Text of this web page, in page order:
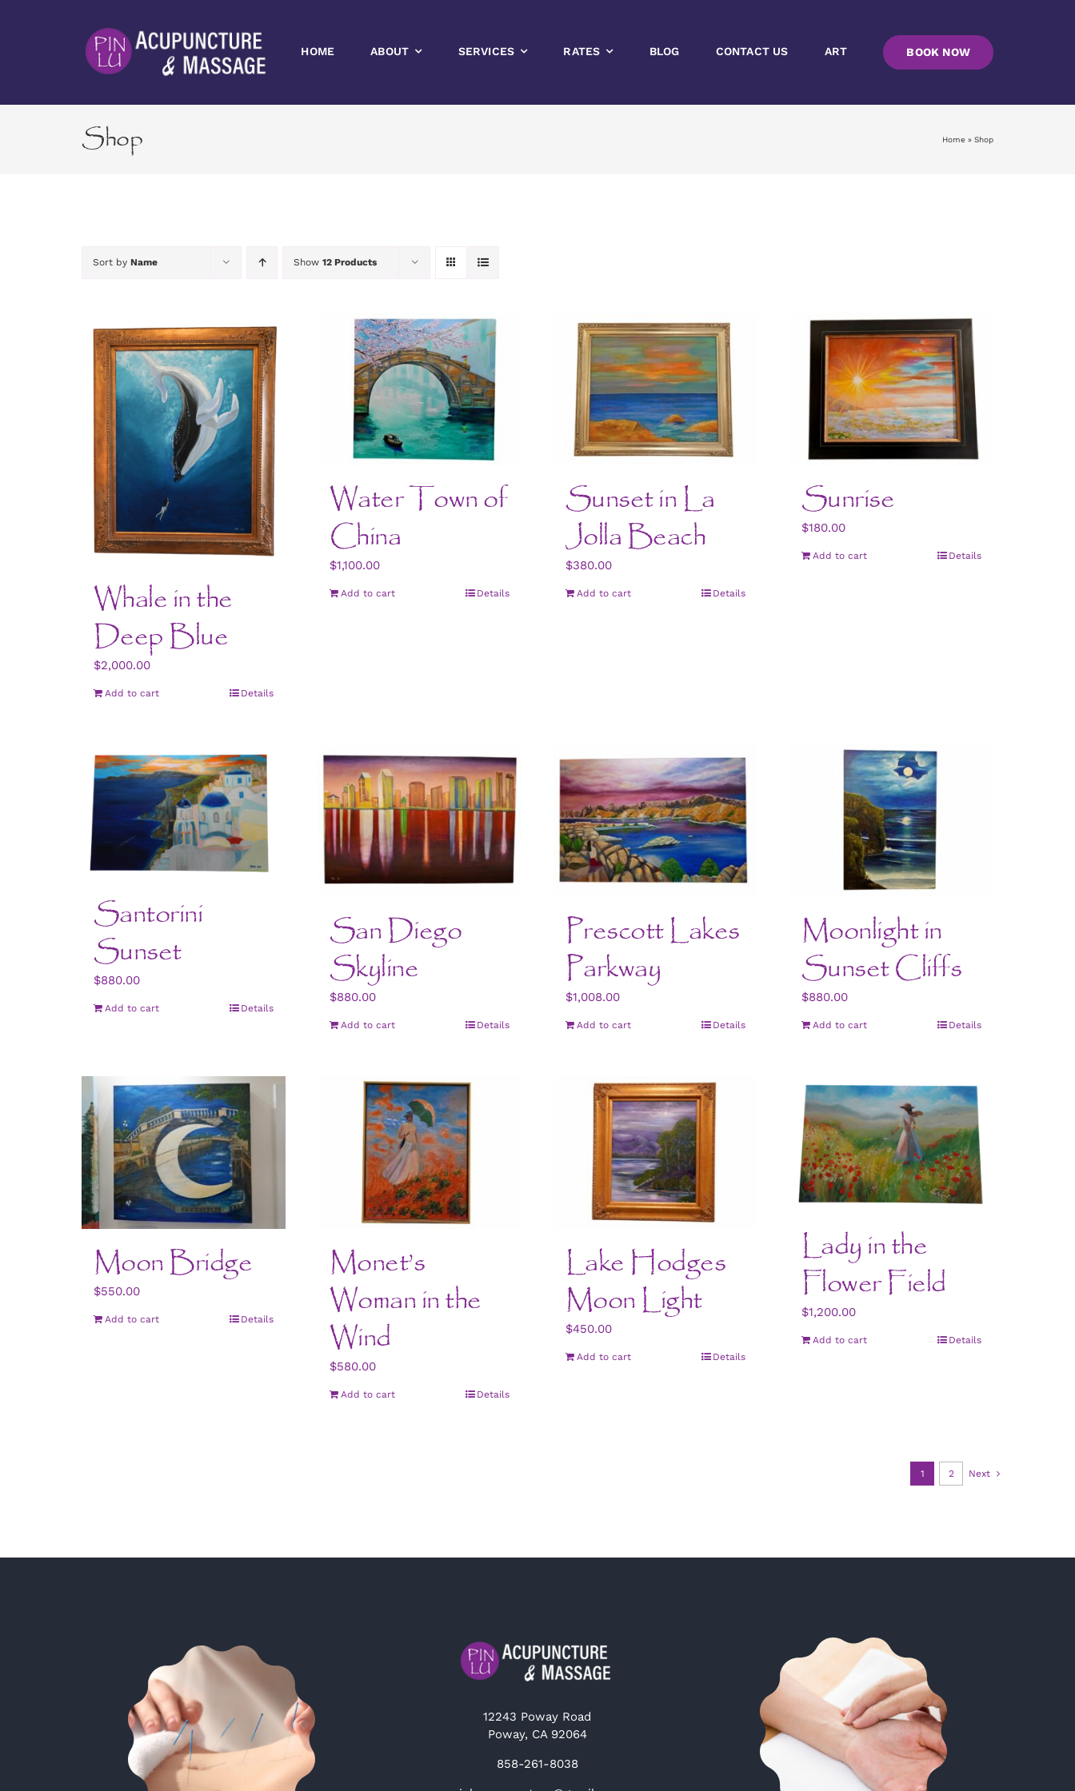
HOME ABOUT SERVICES RATES BLOG CONTACT US ART BOOK NOW
Shop Home » Shop
Sort by Name Show 12 Products
Whale in the
Deep Blue
$2,000.00
Add to cart Details
Water Town of
China
$1,100.00
Add to cart Details
Sunset in La
Jolla Beach
$380.00
Add to cart Details
Sunrise
$180.00
Add to cart Details
Santorini
Sunset
$880.00
Add to cart Details
San Diego
Skyline
$880.00
Add to cart Details
Prescott Lakes
Parkway
$1,008.00
Add to cart Details
Moonlight in
Sunset Cliffs
$880.00
Add to cart Details
Moon Bridge
$550.00
Add to cart Details
Monet’s
Woman in the
Wind
$580.00
Add to cart Details
Lake Hodges
Moon Light
$450.00
Add to cart Details
Lady in the
Flower Field
$1,200.00
Add to cart Details
1 2 Next
12243 Poway Road
Poway, CA 92064
858-261-8038